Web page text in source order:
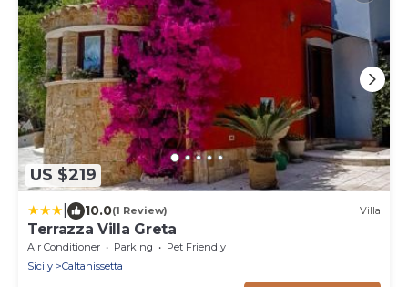
US $219
10.0(1 Review) Villa
Terrazza Villa Greta
Air Conditioner Parking
Pet Friendly
Sicily
Caltanissetta